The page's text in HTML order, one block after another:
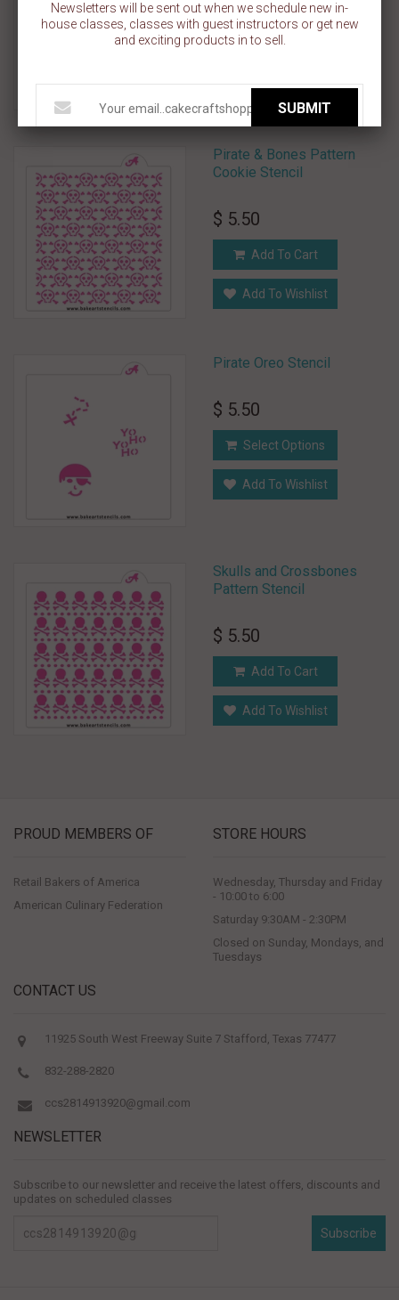
$ 5.50
Add To Cart
Add To Wishlist
Pirate & Bones Pattern
Cookie Stencil
$ 5.50
Add To Cart
Add To Wishlist
Pirate Oreo Stencil
$ 5.50
Select Options
Add To Wishlist
Skulls and Crossbones
Pattern Stencil
$ 5.50
Add To Cart
Add To Wishlist
PROUD MEMBERS OF
Retail Bakers of America
American Culinary Federation
STORE HOURS
Wednesday, Thursday and Friday
- 10:00 to 6:00
Saturday 9:30AM - 2:30PM
Closed on Sunday, Mondays, and
Tuesdays
CONTACT US
11925 South West Freeway Suite 7 Stafford, Texas 77477
832-288-2820
ccs2814913920@gmail.com
NEWSLETTER
Subscribe to our newsletter and receive the latest offers, discounts and
updates on scheduled classes
Subscribe
Newsletters will be sent out when we schedule new in-
house classes, classes with guest instructors or get new
and exciting products in to sell.
SUBMIT